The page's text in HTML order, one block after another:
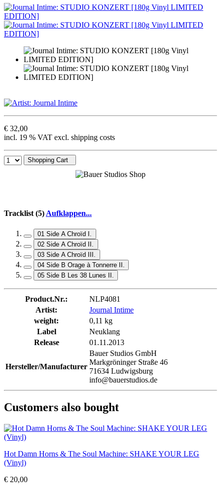
€ 32,00
incl. 19 % VAT excl. shipping costs
Shopping Cart
Tracklist (5)Aufklappen...
01 Side A Chroïd I.
02 Side A Chroïd II.
03 Side A Chroïd III.
04 Side B Orage à Tonnerre II.
05 Side B Les 38 Lunes II.
Product.Nr.:
NLP4081
Artist:
Journal Intime
weight:
0,11 kg
Label
Neuklang
Release
01.11.2013
Hersteller/Manufacturer
Bauer Studios GmbH
Markgröninger Straße 46
71634 Ludwigsburg
info@bauerstudios.de
Customers also bought
Hot Damn Horns & The Soul Machine: SHAKE YOUR LEG
(Vinyl)
€ 20,00